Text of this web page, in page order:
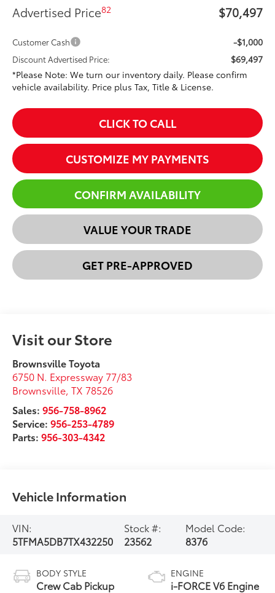
Advertised Price82 $70,497
Customer Cash -$1,000
Discount Advertised Price:
$69,497
*Please Note: We turn our inventory daily. Please confirm
vehicle availability. Price plus Tax, Title & License.
CLICK TO CALL
CUSTOMIZE MY PAYMENTS
CONFIRM AVAILABILITY
VALUE YOUR TRADE
GET PRE-APPROVED
Visit our Store
Brownsville Toyota
6750 N. Expressway 77/83
Brownsville ,TX 78526
Sales:956-758-8962
Service:956-253-4789
Parts:956-303-4342
Vehicle Information
VIN:
5TFMA5DB7TX432250
Stock #:
23562
Model Code:
8376
BODY STYLE
Crew Cab Pickup
ENGINE
i-FORCE V6 Engine